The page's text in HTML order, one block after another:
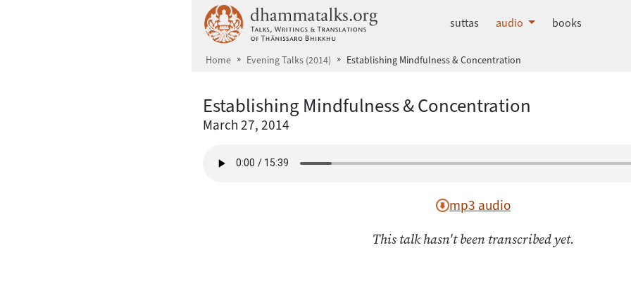
dhammatalks.org
suttas audio books
Home Evening Talks (2014) Establishing Mindfulness & Concentration
Establishing Mindfulness & Concentration
March 27, 2014
mp3 audio
This talk hasn't been transcribed yet.